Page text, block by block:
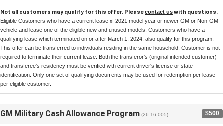
Not all customers may qualify for this offer. Pleasecontact uswith questions.
Eligible Customers who have a current lease of 2021 model year or newer GM or Non-GM
vehicle and lease one of the eligible new and unused models. Customers who have a
qualifying lease which terminated on or after March 1, 2024, also qualify for this program.
This offer can be transferred to individuals residing in the same household. Customer is not
required to terminate their current lease. Both the transferor's (original intended customer)
and transferee's residency must be verified with current driver's license or state
identification. Only one set of qualifying documents may be used for redemption per lease
per eligible customer.
GM Military Cash Allowance Program (26-16-005) $500